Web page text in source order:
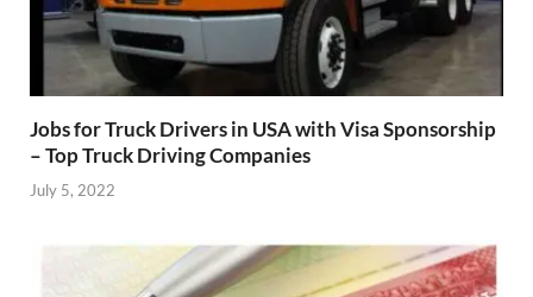
Jobs for Truck Drivers in USA with Visa Sponsorship
– Top Truck Driving Companies
July 5, 2022